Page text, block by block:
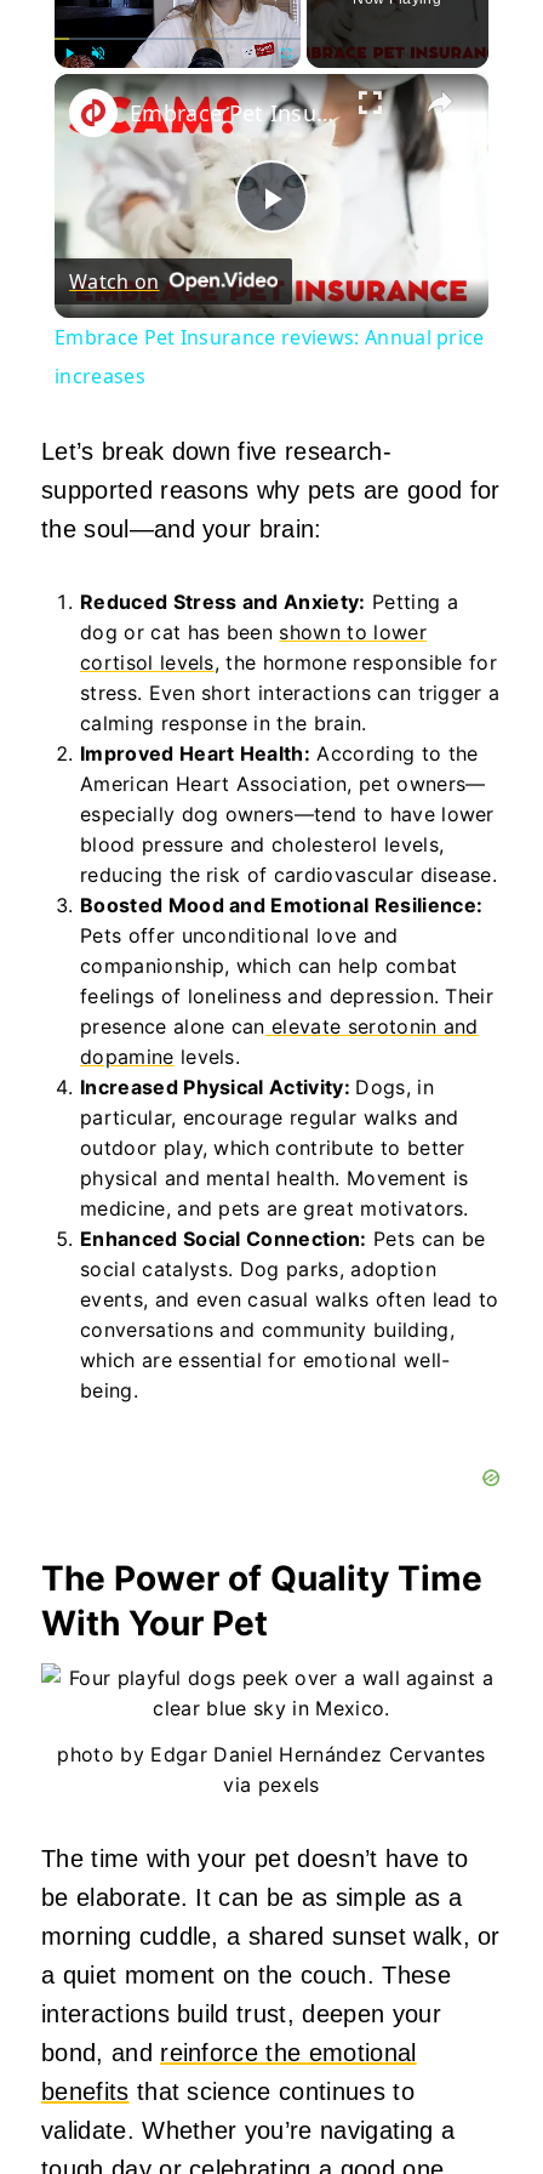
×
Play
Video
Embrace Pet Insurance reviews: Annual price increases
Watch on
Embrace Pet Insurance reviews: Annual price
increases
Let’s break down five research-
supported reasons why pets are good for
the soul—and your brain:
Reduced Stress and Anxiety: Petting a
dog or cat has been shown to lower
cortisol levels, the hormone responsible for
stress. Even short interactions can trigger a
calming response in the brain.
Improved Heart Health: According to the
American Heart Association, pet owners—
especially dog owners—tend to have lower
blood pressure and cholesterol levels,
reducing the risk of cardiovascular disease.
Boosted Mood and Emotional Resilience:
Pets offer unconditional love and
companionship, which can help combat
feelings of loneliness and depression. Their
presence alone can elevate serotonin and
dopamine levels.
Increased Physical Activity: Dogs, in
particular, encourage regular walks and
outdoor play, which contribute to better
physical and mental health. Movement is
medicine, and pets are great motivators.
Enhanced Social Connection: Pets can be
social catalysts. Dog parks, adoption
events, and even casual walks often lead to
conversations and community building,
which are essential for emotional well-
being.
The Power of Quality Time
With Your Pet
photo by Edgar Daniel Hernández Cervantes
via pexels
The time with your pet doesn’t have to
be elaborate. It can be as simple as a
morning cuddle, a shared sunset walk, or
a quiet moment on the couch. These
interactions build trust, deepen your
bond, and reinforce the emotional
benefits that science continues to
validate. Whether you’re navigating a